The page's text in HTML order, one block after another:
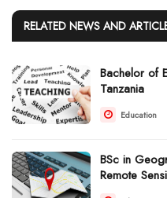
RELATED NEWS AND
Bachelor of
Tanzania
Education
BSc in
Remote